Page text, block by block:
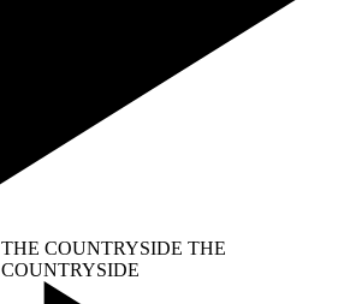
THE COUNTRYSIDE THE
COUNTRYSIDE